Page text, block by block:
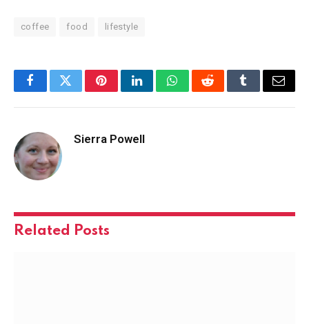
coffee food lifestyle
FacebookTwitterPinterestLinkedInWhatsAppRedditTumblrEmail
Sierra Powell
Related Posts